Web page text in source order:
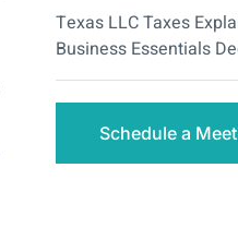
Texas LLC Taxes
Business Essentials
Schedule a